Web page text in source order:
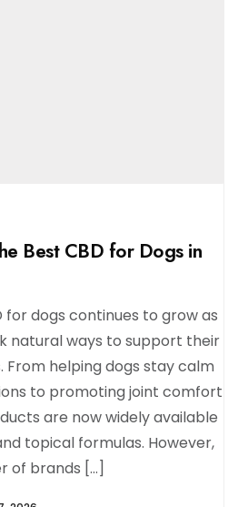
Best CBD for Dogs in
for dogs continues to grow as
natural ways to support their
From helping dogs stay calm
to promoting joint comfort
are now widely available
topical formulas. However,
of brands […]